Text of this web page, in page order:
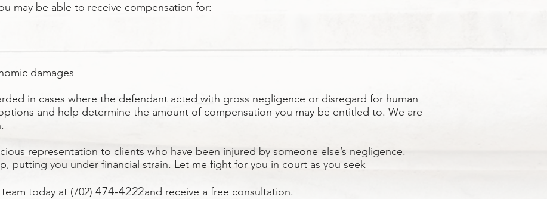
may be able to receive compensation for:
damages
in cases where the defendant acted with gross negligence or disregard for human
and help determine the amount of compensation you may be entitled to. We are
representation to clients who have been injured by someone else’s negligence.
putting you under financial strain. Let me fight for you in court as you seek
today at (702) 474-4222and receive a free consultation.